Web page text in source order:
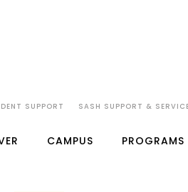
SUPPORT SASH SUPPORT &
CAMPUS PROGRAMS